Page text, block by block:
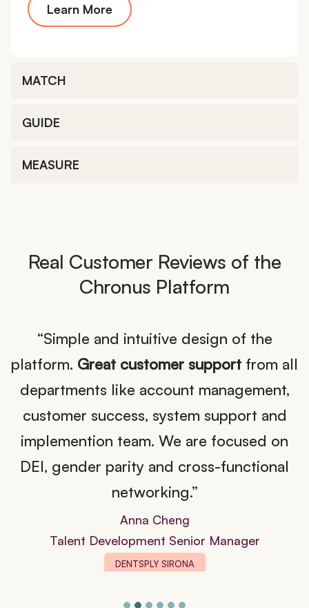
Learn More
MATCH
GUIDE
MEASURE
Real Customer Reviews of the
Chronus Platform
“Simple and intuitive design of the
platform. Great customer support from all
departments like account management,
customer success, system support and
implemention team. We are focused on
DEI, gender parity and cross-functional
networking.”
Anna Cheng
Talent Development Senior Manager
DENTSPLY SIRONA